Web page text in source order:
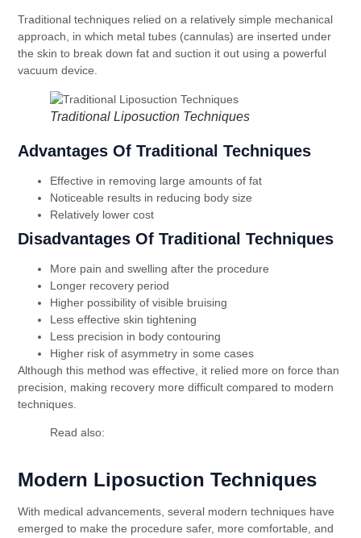
Traditional techniques relied on a relatively simple mechanical
approach, in which metal tubes (cannulas) are inserted under
the skin to break down fat and suction it out using a powerful
vacuum device.
Traditional Liposuction Techniques
Advantages Of Traditional Techniques
Effective in removing large amounts of fat
Noticeable results in reducing body size
Relatively lower cost
Disadvantages Of Traditional Techniques
More pain and swelling after the procedure
Longer recovery period
Higher possibility of visible bruising
Less effective skin tightening
Less precision in body contouring
Higher risk of asymmetry in some cases
Although this method was effective, it relied more on force than
precision, making recovery more difficult compared to modern
techniques.
Read also:
Modern Liposuction Techniques
With medical advancements, several modern techniques have
emerged to make the procedure safer, more comfortable, and